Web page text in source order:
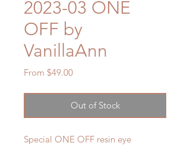
2023-03 ONE
OFF by
VanillaAnn
From $49.00Sale
Out of Stock
Special ONE OFF resin eye